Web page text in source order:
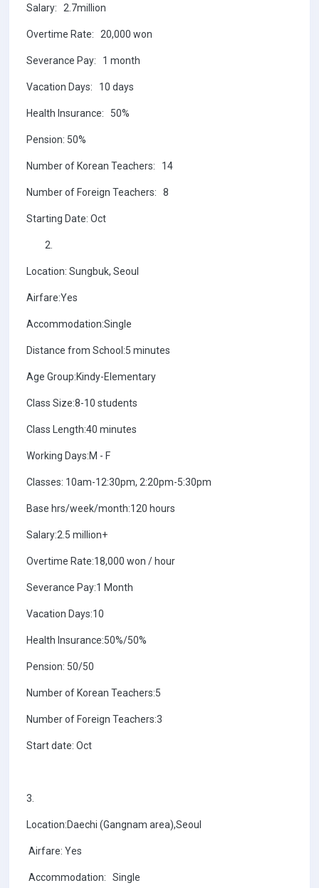
Salary: 2.7million
Overtime Rate: 20,000 won
Severance Pay: 1 month
Vacation Days: 10 days
Health Insurance: 50%
Pension: 50%
Number of Korean Teachers: 14
Number of Foreign Teachers: 8
Starting Date: Oct
Location: Sungbuk, Seoul
Airfare:Yes
Accommodation:Single
Distance from School:5 minutes
Age Group:Kindy-Elementary
Class Size:8-10 students
Class Length:40 minutes
Working Days:M - F
Classes: 10am-12:30pm, 2:20pm-5:30pm
Base hrs/week/month:120 hours
Salary:2.5 million+
Overtime Rate:18,000 won / hour
Severance Pay:1 Month
Vacation Days:10
Health Insurance:50%/50%
Pension: 50/50
Number of Korean Teachers:5
Number of Foreign Teachers:3
Start date: Oct
3.
Location:Daechi (Gangnam area),Seoul
Airfare: Yes
Accommodation: Single